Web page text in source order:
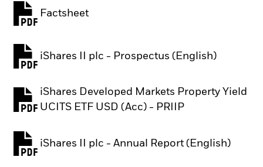
Factsheet
iShares II plc - Prospectus (English)
PDF, opens in a new tab
iShares Developed Markets Property Yield
UCITS ETF USD (Acc) - PRIIP
PDF, opens in a new tab
iShares II plc - Annual Report (English)
PDF, opens in a new tab